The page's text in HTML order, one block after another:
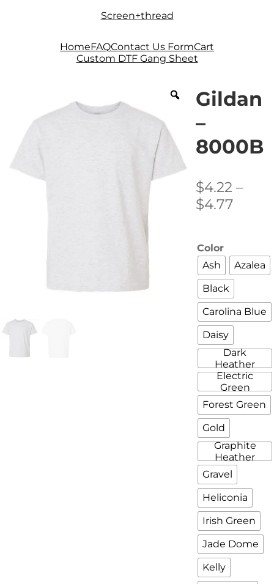
Skip
Skip
Screen+thread
HomeFAQContact Us FormCart
Custom DTF Gang Sheet
Gildan
–
8000B
$4.22 –
$4.77
$4.77
Color
Ash
Azalea
Black
Carolina Blue
Daisy
Dark
Heather
Electric
Green
Forest Green
Gold
Graphite
Heather
Gravel
Heliconia
Irish Green
Jade Dome
Kelly